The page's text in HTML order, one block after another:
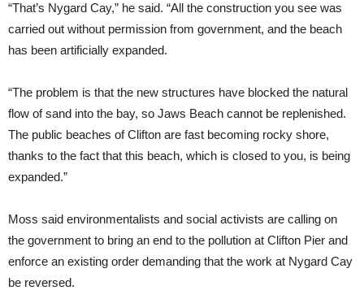
“That’s Nygard Cay,” he said. “All the construction you see was
carried out without permission from government, and the beach
has been artificially expanded.
“The problem is that the new structures have blocked the natural
flow of sand into the bay, so Jaws Beach cannot be replenished.
The public beaches of Clifton are fast becoming rocky shore,
thanks to the fact that this beach, which is closed to you, is being
expanded.”
Moss said environmentalists and social activists are calling on
the government to bring an end to the pollution at Clifton Pier and
enforce an existing order demanding that the work at Nygard Cay
be reversed.